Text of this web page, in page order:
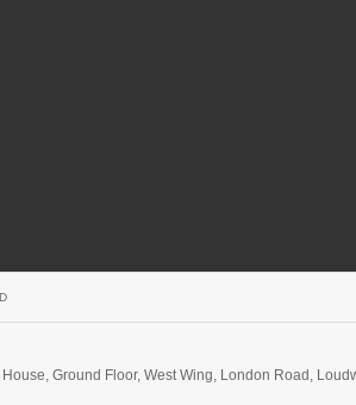
Ground Floor, West Wing, London Road,